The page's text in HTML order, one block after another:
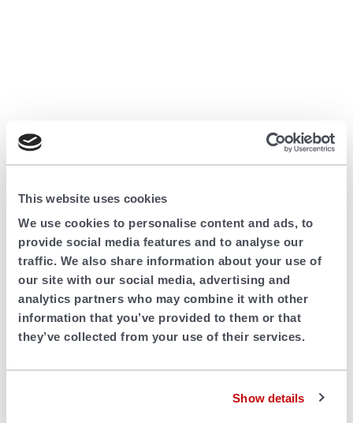
This website uses cookies
We use cookies to personalise content and ads, to
provide social media features and to analyse our
traffic. We also share information about your use of
our site with our social media, advertising and
analytics partners who may combine it with other
information that you’ve provided to them or that
they’ve collected from your use of their services.
Show details
Application error: a client-side exception has occurred (see the browser